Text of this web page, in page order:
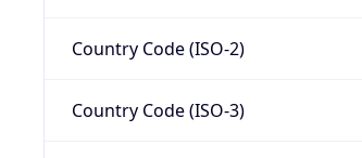
Country Code (ISO-2)
Country Code (ISO-3)